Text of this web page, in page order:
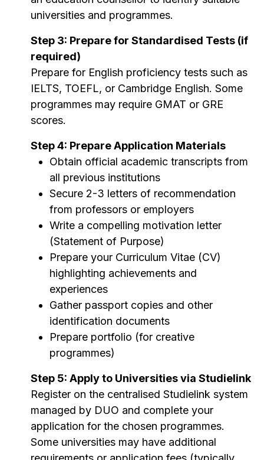
universities and programmes.
Step 3: Prepare for Standardised Tests (if
required)
Prepare for English proficiency tests such as
IELTS, TOEFL, or Cambridge English. Some
programmes may require GMAT or GRE
scores.
Step 4: Prepare Application Materials
Obtain official academic transcripts from
all previous institutions
Secure 2-3 letters of recommendation
from professors or employers
Write a compelling motivation letter
(Statement of Purpose)
Prepare your Curriculum Vitae (CV)
highlighting achievements and
experiences
Gather passport copies and other
identification documents
Prepare portfolio (for creative
programmes)
Step 5: Apply to Universities via Studielink
Register on the centralised Studielink system
managed by DUO and complete your
application for the chosen programmes.
Some universities may have additional